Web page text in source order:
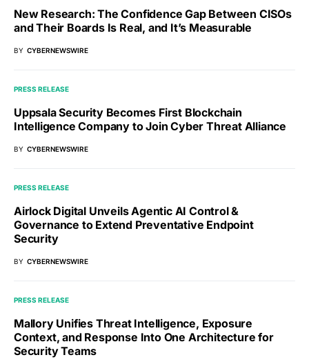
New Research: The Confidence Gap Between CISOs
and Their Boards Is Real, and It’s Measurable
BY CYBERNEWSWIRE
PRESS RELEASE
Uppsala Security Becomes First Blockchain
Intelligence Company to Join Cyber Threat Alliance
BY CYBERNEWSWIRE
PRESS RELEASE
Airlock Digital Unveils Agentic AI Control &
Governance to Extend Preventative Endpoint
Security
BY CYBERNEWSWIRE
PRESS RELEASE
Mallory Unifies Threat Intelligence, Exposure
Context, and Response Into One Architecture for
Security Teams